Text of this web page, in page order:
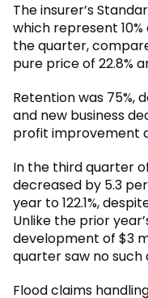
The insurer’s
which represent
the quarter,
pure price of 22.8%
Retention was 75%,
and new business
profit improvement
In the third quarter
decreased by 5.3
year to 122.1%,
Unlike the prior
development of $3
quarter saw no
Flood claims